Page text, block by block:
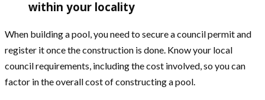
within your locality
When building a pool, you need to secure a council permit and
register it once the construction is done. Know your local
council requirements, including the cost involved, so you can
factor in the overall cost of constructing a pool.